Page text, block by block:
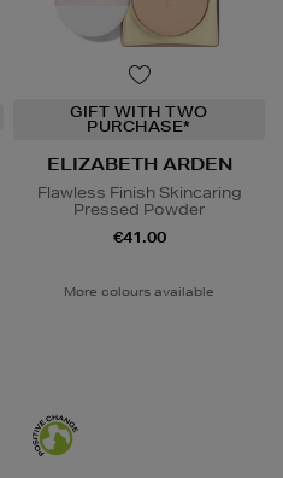
GIFT WITH TWO
PURCHASE*
ELIZABETH ARDEN
Flawless Finish Skincaring
Pressed Powder
€41.00
More colours available